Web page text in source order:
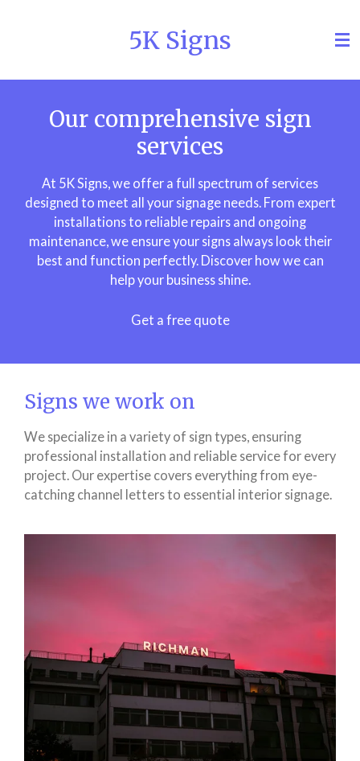
5K Signs
Our comprehensive sign
services
At 5K Signs, we offer a full spectrum of services
designed to meet all your signage needs. From expert
installations to reliable repairs and ongoing
maintenance, we ensure your signs always look their
best and function perfectly. Discover how we can
help your business shine.
Get a free quote
Signs we work on
We specialize in a variety of sign types, ensuring
professional installation and reliable service for every
project. Our expertise covers everything from eye-
catching channel letters to essential interior signage.